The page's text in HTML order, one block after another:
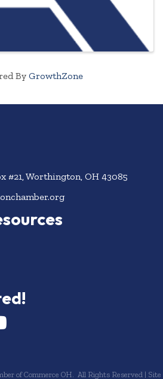
By GrowthZone
#21, Worthington, OH 43085
icon
of Commerce OH. All Rights Reserved | Site